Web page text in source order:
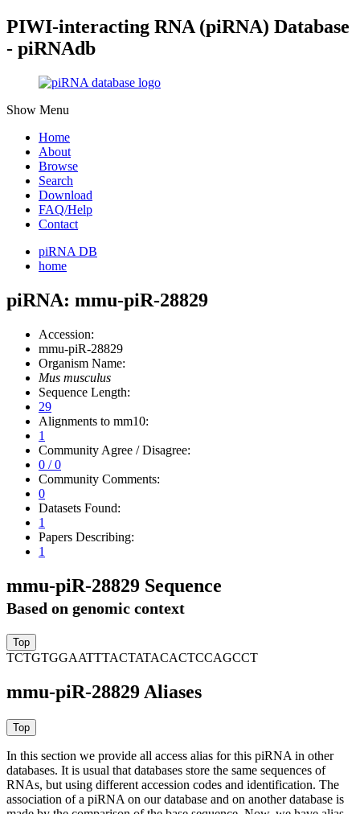
PIWI-interacting RNA (piRNA) Database
- piRNAdb
Show Menu
Home
About
Browse
Search
Download
FAQ/Help
Contact
piRNA DB
home
piRNA: mmu-piR-28829
Accession:
mmu-piR-28829
Organism Name:
Mus musculus
Sequence Length:
29
Alignments to mm10:
1
Community Agree / Disagree:
0 / 0
Community Comments:
0
Datasets Found:
1
Papers Describing:
1
mmu-piR-28829 Sequence
Based on genomic context
TCTGTGGAATTTACTATACACTCCAGCCT
mmu-piR-28829 Aliases
In this section we provide all access alias for this piRNA in other
databases. It is usual that databases store the same sequences of
RNAs, but using different accession codes and identification. The
association of a piRNA on our database and on another database is